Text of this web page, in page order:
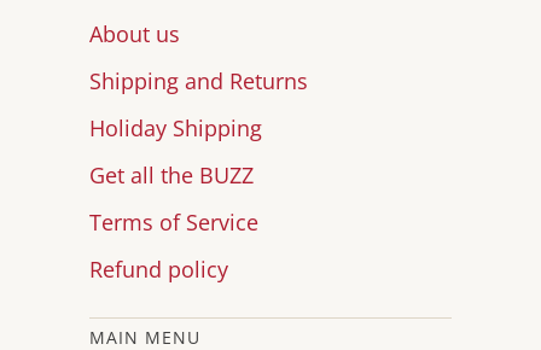
About us
Shipping and Returns
Holiday Shipping
Get all the BUZZ
Terms of Service
Refund policy
MAIN MENU